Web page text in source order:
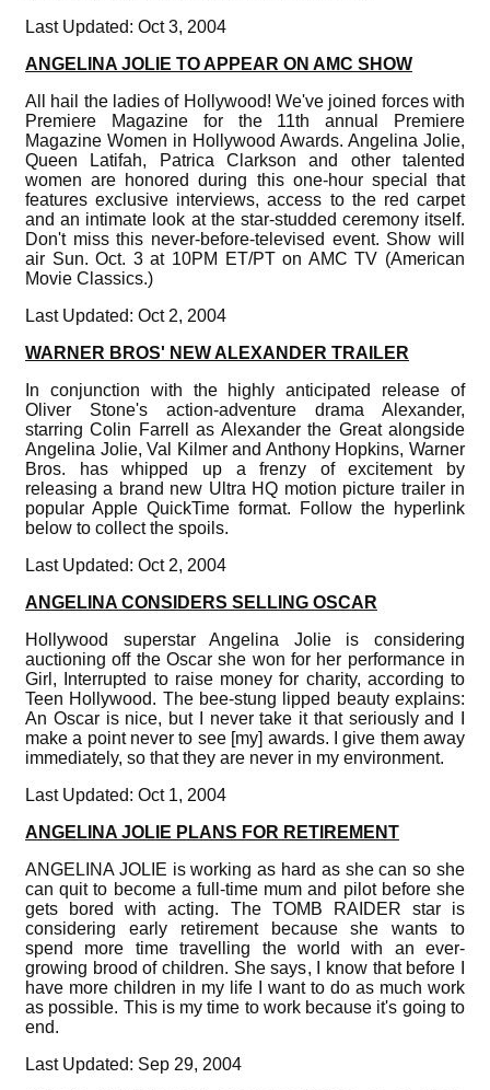
Last Updated: Oct 3, 2004
ANGELINA JOLIE TO APPEAR ON AMC SHOW
All hail the ladies of Hollywood! We've joined forces with
Premiere Magazine for the 11th annual Premiere
Magazine Women in Hollywood Awards. Angelina Jolie,
Queen Latifah, Patrica Clarkson and other talented
women are honored during this one-hour special that
features exclusive interviews, access to the red carpet
and an intimate look at the star-studded ceremony itself.
Don't miss this never-before-televised event. Show will
air Sun. Oct. 3 at 10PM ET/PT on AMC TV (American
Movie Classics.)
Last Updated: Oct 2, 2004
WARNER BROS' NEW ALEXANDER TRAILER
In conjunction with the highly anticipated release of
Oliver Stone's action-adventure drama Alexander,
starring Colin Farrell as Alexander the Great alongside
Angelina Jolie, Val Kilmer and Anthony Hopkins, Warner
Bros. has whipped up a frenzy of excitement by
releasing a brand new Ultra HQ motion picture trailer in
popular Apple QuickTime format. Follow the hyperlink
below to collect the spoils.
Last Updated: Oct 2, 2004
ANGELINA CONSIDERS SELLING OSCAR
Hollywood superstar Angelina Jolie is considering
auctioning off the Oscar she won for her performance in
Girl, Interrupted to raise money for charity, according to
Teen Hollywood. The bee-stung lipped beauty explains:
An Oscar is nice, but I never take it that seriously and I
make a point never to see [my] awards. I give them away
immediately, so that they are never in my environment.
Last Updated: Oct 1, 2004
ANGELINA JOLIE PLANS FOR RETIREMENT
ANGELINA JOLIE is working as hard as she can so she
can quit to become a full-time mum and pilot before she
gets bored with acting. The TOMB RAIDER star is
considering early retirement because she wants to
spend more time travelling the world with an ever-
growing brood of children. She says, I know that before I
have more children in my life I want to do as much work
as possible. This is my time to work because it's going to
end.
Last Updated: Sep 29, 2004